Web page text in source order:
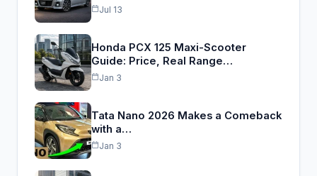
Jul 13
Honda PCX 125 Maxi-Scooter
Guide: Price, Real Range…
Jan 3
Tata Nano 2026 Makes a Comeback
with a…
Jan 3